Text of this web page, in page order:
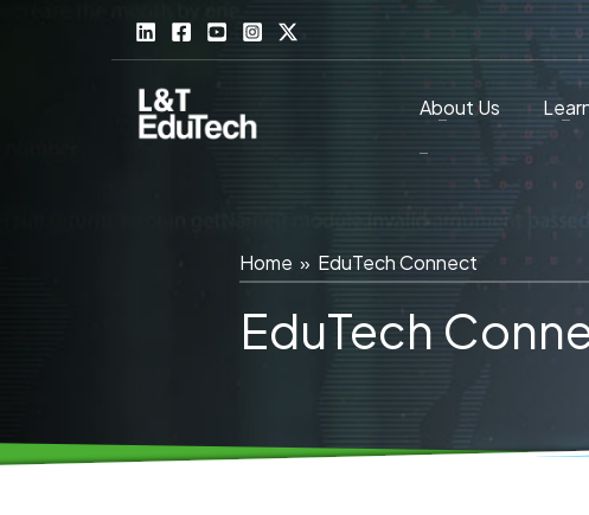
About Us
Home » EduTech Connect
EduTech